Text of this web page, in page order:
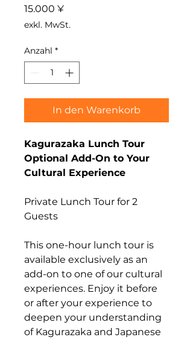
15.000 ¥Preis
exkl. MwSt.
Anzahl *
In den Warenkorb
Kagurazaka Lunch Tour
Optional Add-On to Your
Cultural Experience
Private Lunch Tour for 2
Guests
This one-hour lunch tour is
available exclusively as an
add-on to one of our cultural
experiences. Enjoy it before
or after your experience to
deepen your understanding
of Kagurazaka and Japanese